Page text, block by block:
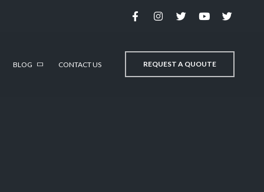
BLOG CONTACT US REQUEST A QUOUTE